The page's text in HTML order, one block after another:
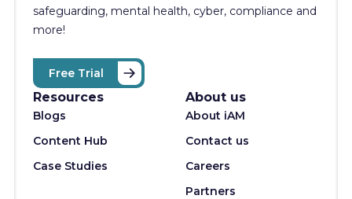
safeguarding, mental health, cyber, compliance and
more!
Free Trial
Resources
Blogs
Content Hub
Case Studies
About us
About iAM
Contact us
Careers
Partners